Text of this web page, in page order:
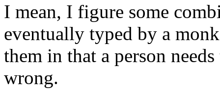
I mean, I figure some
eventually typed by a
them in that a person
wrong.